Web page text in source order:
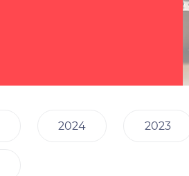
2024 2023